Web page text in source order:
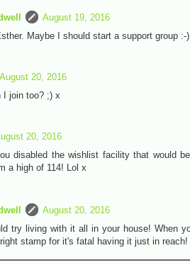
August 19, 2016
Maybe I should start a support group :-)
August 20, 2016
I join too? ;) x
20, 2016
disabled the wishlist facility that would
a high of 114! Lol x
August 20, 2016
try living with it all in your house! When
stamp for it's fatal having it just in reach!